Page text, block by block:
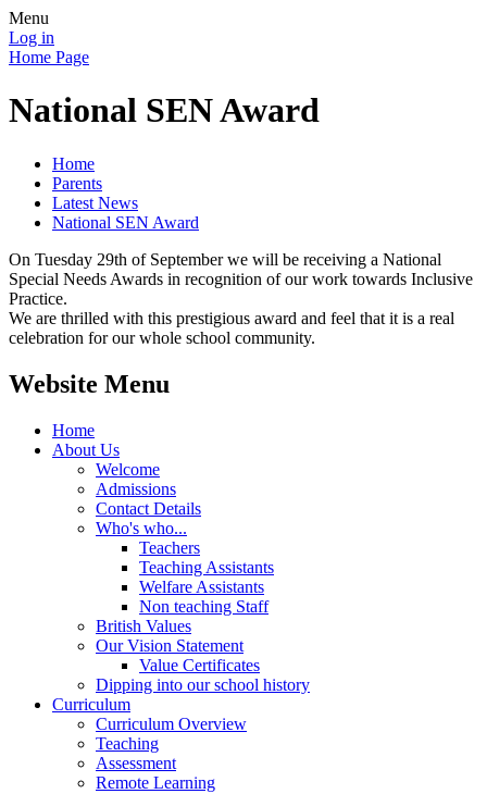
Menu
Log in
Home Page
National SEN Award
Home
Parents
Latest News
National SEN Award
On Tuesday 29th of September we will be receiving a National
Special Needs Awards in recognition of our work towards Inclusive
Practice.
We are thrilled with this prestigious award and feel that it is a real
celebration for our whole school community.
Website Menu
Home
About Us
Welcome
Admissions
Contact Details
Who's who...
Teachers
Teaching Assistants
Welfare Assistants
Non teaching Staff
British Values
Our Vision Statement
Value Certificates
Dipping into our school history
Curriculum
Curriculum Overview
Teaching
Assessment
Remote Learning